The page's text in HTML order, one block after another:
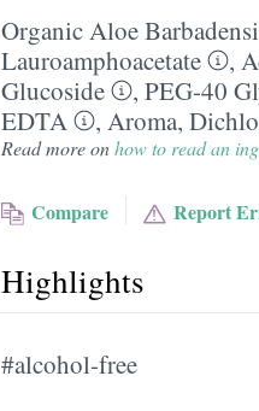
Organic Aloe
Lauroamphoacetate
,
Glucoside
, PEG-40
EDTA
, Aroma,
Read more onhow to read an
Compare Report
Highlights
#alcohol-free